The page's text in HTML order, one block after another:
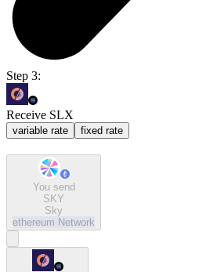
Step 3:
Receive SLX
variable rate fixed rate
You send
SKY
Sky
ethereum Network